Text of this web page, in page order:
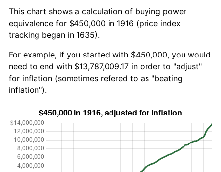
This chart shows a calculation of buying power
equivalence for $450,000 in 1916 (price index
tracking began in 1635).
For example, if you started with $450,000, you would
need to end with $13,787,009.17 in order to "adjust"
for inflation (sometimes refered to as "beating
inflation").